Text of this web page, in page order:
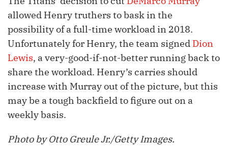
allowed Henry truthers to bask in the
possibility of a full-time workload in 2018.
Unfortunately for Henry, the team signed Dion
Lewis, a very-good-if-not-better running back to
share the workload. Henry’s carries should
increase with Murray out of the picture, but this
may be a tough backfield to figure out on a
weekly basis.
Photo by Otto Greule Jr./Getty Images.